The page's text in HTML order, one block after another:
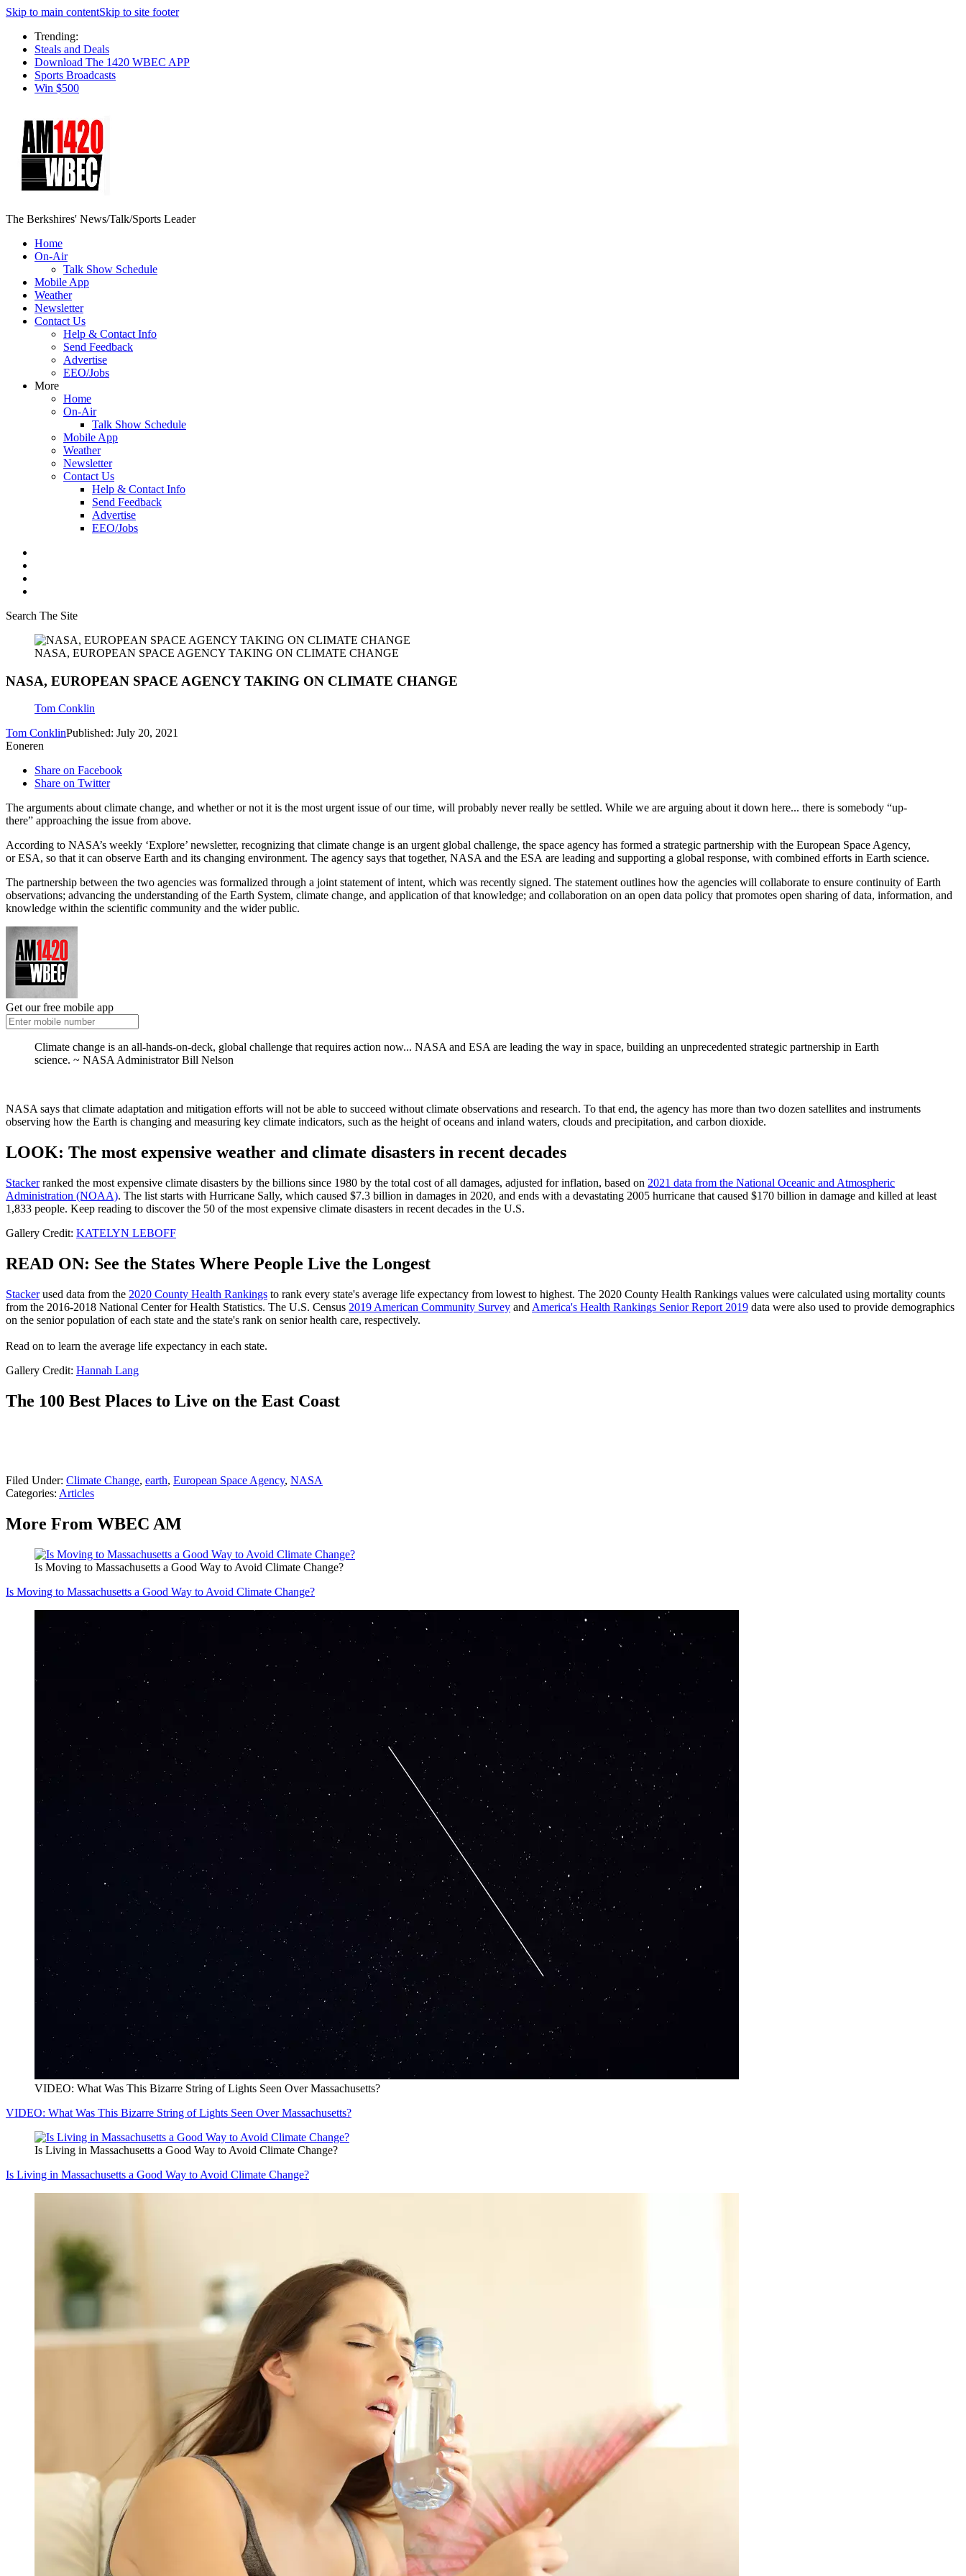
Skip to main contentSkip to site footer
Trending:
Steals and Deals
Download The 1420 WBEC APP
Sports Broadcasts
Win $500
The Berkshires' News/Talk/Sports Leader
Home
On-Air
Talk Show Schedule
Mobile App
Weather
Newsletter
Contact Us
Help & Contact Info
Send Feedback
Advertise
EEO/Jobs
More
Home
On-Air
Talk Show Schedule
Mobile App
Weather
Newsletter
Contact Us
Help & Contact Info
Send Feedback
Advertise
EEO/Jobs
Search The Site
NASA, EUROPEAN SPACE AGENCY TAKING ON CLIMATE CHANGE
NASA, EUROPEAN SPACE AGENCY TAKING ON CLIMATE CHANGE
Tom Conklin
Tom ConklinPublished: July 20, 2021
Eoneren
Share on Facebook
Share on Twitter
The arguments about climate change, and whether or not it is the most urgent issue of our time, will probably never really be settled. While we are arguing about it down here... there is somebody “up-
there” approaching the issue from above.
According to NASA’s weekly ‘Explore’ newsletter, recognizing that climate change is an urgent global challenge, the space agency has formed a strategic partnership with the European Space Agency,
or ESA, so that it can observe Earth and its changing environment. The agency says that together, NASA and the ESA are leading and supporting a global response, with combined efforts in Earth science.
The partnership between the two agencies was formalized through a joint statement of intent, which was recently signed. The statement outlines how the agencies will collaborate to ensure continuity of Earth
observations; advancing the understanding of the Earth System, climate change, and application of that knowledge; and collaboration on an open data policy that promotes open sharing of data, information, and
knowledge within the scientific community and the wider public.
Get our free mobile app
Climate change is an all-hands-on-deck, global challenge that requires action now... NASA and ESA are leading the way in space, building an unprecedented strategic partnership in Earth
science. ~ NASA Administrator Bill Nelson
NASA says that climate adaptation and mitigation efforts will not be able to succeed without climate observations and research. To that end, the agency has more than two dozen satellites and instruments
observing how the Earth is changing and measuring key climate indicators, such as the height of oceans and inland waters, clouds and precipitation, and carbon dioxide.
LOOK: The most expensive weather and climate disasters in recent decades
Stackerranked the most expensive climate disasters by the billions since 1980 by the total cost of all damages, adjusted for inflation, based on 2021 data from the National Oceanic and Atmospheric
Administration (NOAA). The list starts with Hurricane Sally, which caused $7.3 billion in damages in 2020, and ends with a devastating 2005 hurricane that caused $170 billion in damage and killed at least
1,833 people. Keep reading to discover the 50 of the most expensive climate disasters in recent decades in the U.S.
Gallery Credit: KATELYN LEBOFF
READ ON: See the States Where People Live the Longest
Stackerused data from the 2020 County Health Rankings to rank every state's average life expectancy from lowest to highest. The 2020 County Health Rankings values were calculated using mortality counts
from the 2016-2018 National Center for Health Statistics. The U.S. Census 2019 American Community Survey and America's Health Rankings Senior Report 2019 data were also used to provide demographics
on the senior population of each state and the state's rank on senior health care, respectively.
Read on to learn the average life expectancy in each state.
Gallery Credit: Hannah Lang
The 100 Best Places to Live on the East Coast
Filed Under: Climate Change, earth, European Space Agency, NASA
Categories: Articles
More From WBEC AM
Is Moving to Massachusetts a Good Way to Avoid Climate Change?
Is Moving to Massachusetts a Good Way to Avoid Climate Change?
VIDEO: What Was This Bizarre String of Lights Seen Over Massachusetts?
VIDEO: What Was This Bizarre String of Lights Seen Over Massachusetts?
Is Living in Massachusetts a Good Way to Avoid Climate Change?
Is Living in Massachusetts a Good Way to Avoid Climate Change?